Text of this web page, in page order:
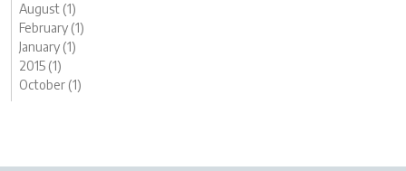
August (1)
February (1)
January (1)
2015 (1)
October (1)